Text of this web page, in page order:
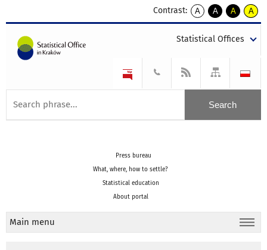
Contrast:
A
kontrast
A
kontrast
tekst
czarnym
A
kontrast
tekst
czarnym
A
tekst
żółtym
Statistical Offices
Press bureau
What, where, how to settle?
Statistical education
About portal
Main menu